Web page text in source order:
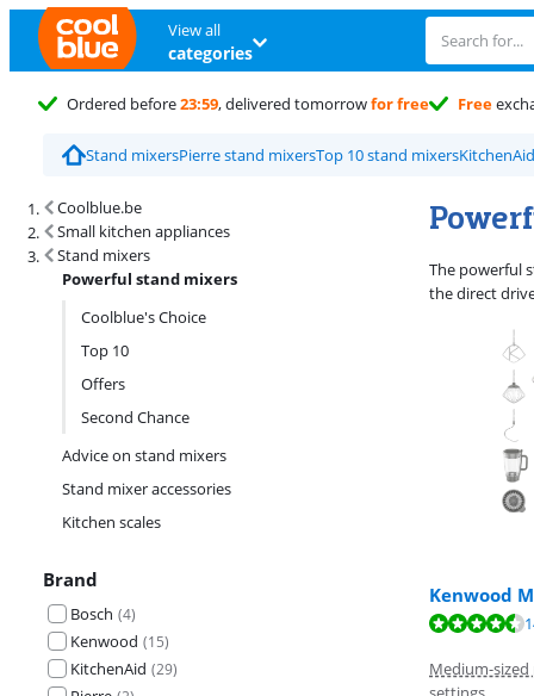
View all
categories
Ordered before23:59, delivered tomorrowfor free Free
Stand mixersPierre stand mixersTop 10 stand mixersKitchenAid
Coolblue.be
Small kitchen appliances
Stand mixers
Powerful stand mixers
Coolblue's Choice
Top 10
Offers
Second Chance
Advice on stand mixers
Stand mixer accessories
Kitchen scales
Brand
Bosch (4)
Kenwood (15)
KitchenAid (29)
Search results and filtering
The powerful
the direct
Kenwood
Review is 9,1
Medium-
Review is 9,1